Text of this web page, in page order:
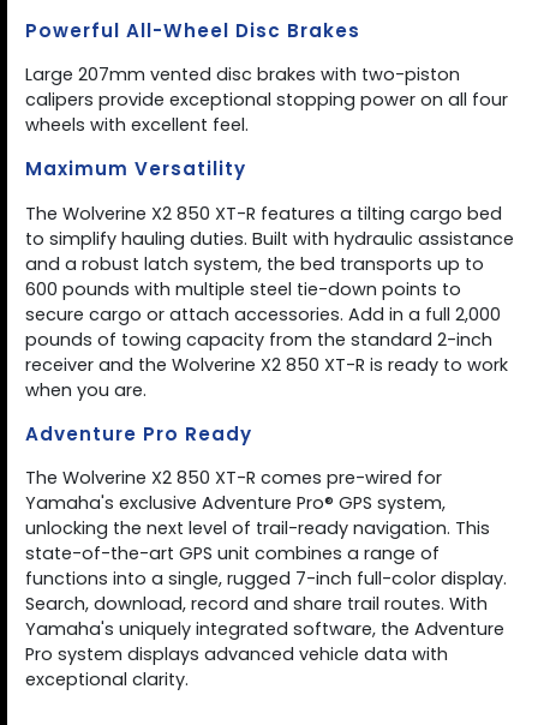
Powerful All-Wheel Disc Brakes
Large 207mm vented disc brakes with two-piston
calipers provide exceptional stopping power on all four
wheels with excellent feel.
Maximum Versatility
The Wolverine X2 850 XT-R features a tilting cargo bed
to simplify hauling duties. Built with hydraulic assistance
and a robust latch system, the bed transports up to
600 pounds with multiple steel tie-down points to
secure cargo or attach accessories. Add in a full 2,000
pounds of towing capacity from the standard 2-inch
receiver and the Wolverine X2 850 XT-R is ready to work
when you are.
Adventure Pro Ready
The Wolverine X2 850 XT-R comes pre-wired for
Yamaha's exclusive Adventure Pro® GPS system,
unlocking the next level of trail-ready navigation. This
state-of-the-art GPS unit combines a range of
functions into a single, rugged 7-inch full-color display.
Search, download, record and share trail routes. With
Yamaha's uniquely integrated software, the Adventure
Pro system displays advanced vehicle data with
exceptional clarity.